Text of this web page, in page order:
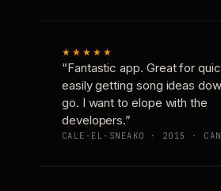
★★★★★
“Fantastic app. Great for
easily getting song ideas
go. I want to elope with the
developers.”
CALE-EL-SNEAKO · 2015 ·